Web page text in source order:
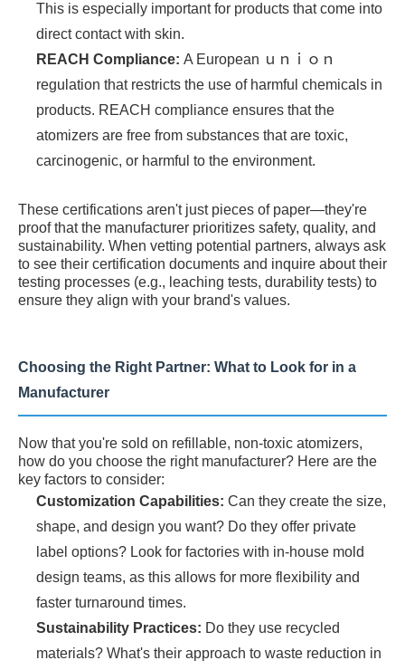
This is especially important for products that come into
direct contact with skin.
REACH Compliance: A European ｕｎｉｏｎ
regulation that restricts the use of harmful chemicals in
products. REACH compliance ensures that the
atomizers are free from substances that are toxic,
carcinogenic, or harmful to the environment.
These certifications aren't just pieces of paper—they're
proof that the manufacturer prioritizes safety, quality, and
sustainability. When vetting potential partners, always ask
to see their certification documents and inquire about their
testing processes (e.g., leaching tests, durability tests) to
ensure they align with your brand's values.
Choosing the Right Partner: What to Look for in a
Manufacturer
Now that you're sold on refillable, non-toxic atomizers,
how do you choose the right manufacturer? Here are the
key factors to consider:
Customization Capabilities: Can they create the size,
shape, and design you want? Do they offer private
label options? Look for factories with in-house mold
design teams, as this allows for more flexibility and
faster turnaround times.
Sustainability Practices: Do they use recycled
materials? What's their approach to waste reduction in